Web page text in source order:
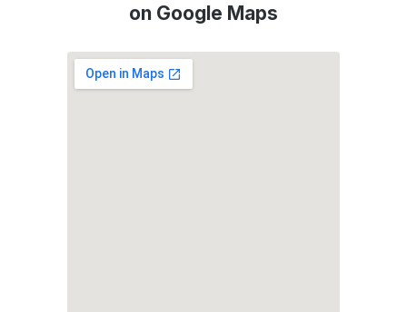
on Google Maps